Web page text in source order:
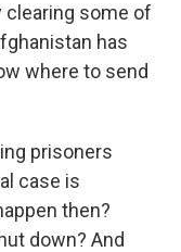
clearing some of
has
where to send
prisoners
case is
then?
down? And